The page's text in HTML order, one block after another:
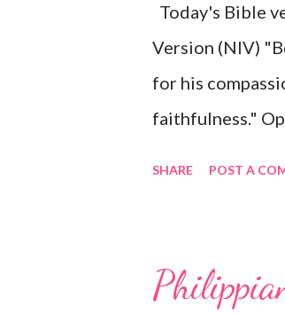
Matthew 2:11
mother, and
Today's Bible
Version (NIV)
for his
faithfulness."
verse be a
SHARE POST A